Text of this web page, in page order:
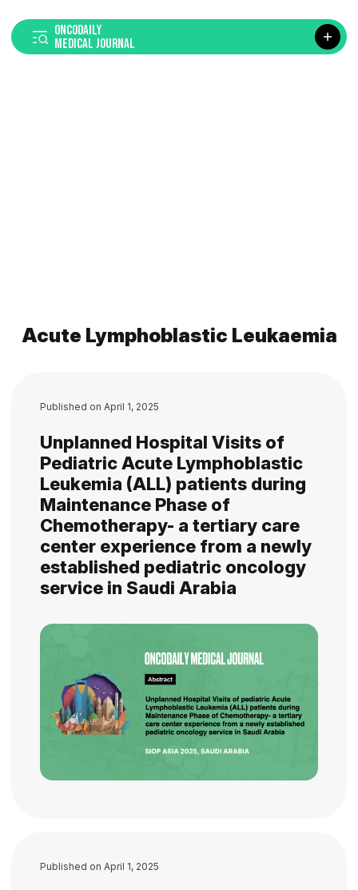
ONCODAILY
MEDICAL JOURNAL
Acute Lymphoblastic Leukaemia
Published on April 1, 2025
Unplanned Hospital Visits of
Pediatric Acute Lymphoblastic
Leukemia (ALL) patients during
Maintenance Phase of
Chemotherapy- a tertiary care
center experience from a newly
established pediatric oncology
service in Saudi Arabia
Published on April 1, 2025